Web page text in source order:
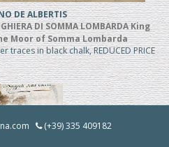
DE ALBERTIS
DI SOMMA LOMBARDA King
Moor of Somma Lombarda
in black chalk, REDUCED PRICE
(+39) 335 409182